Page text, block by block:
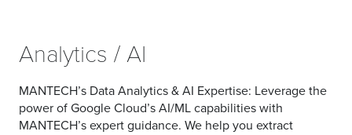
Analytics / AI
MANTECH’s Data Analytics & AI Expertise: Leverage the
power of Google Cloud’s AI/ML capabilities with
MANTECH’s expert guidance. We help you extract